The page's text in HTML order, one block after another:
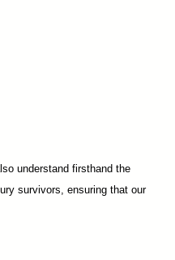
understand firsthand the
survivors, ensuring that our